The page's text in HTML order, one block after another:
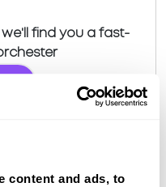
content and ads, to
find you a fast-